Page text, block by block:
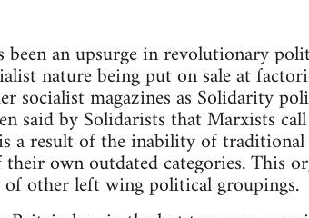
been an upsurge in revolutionary
nature being put on sale at
socialist magazines as Solidarity
said by Solidarists that Marxists
a result of the inability of
own outdated categories. This
other left wing political groupings.